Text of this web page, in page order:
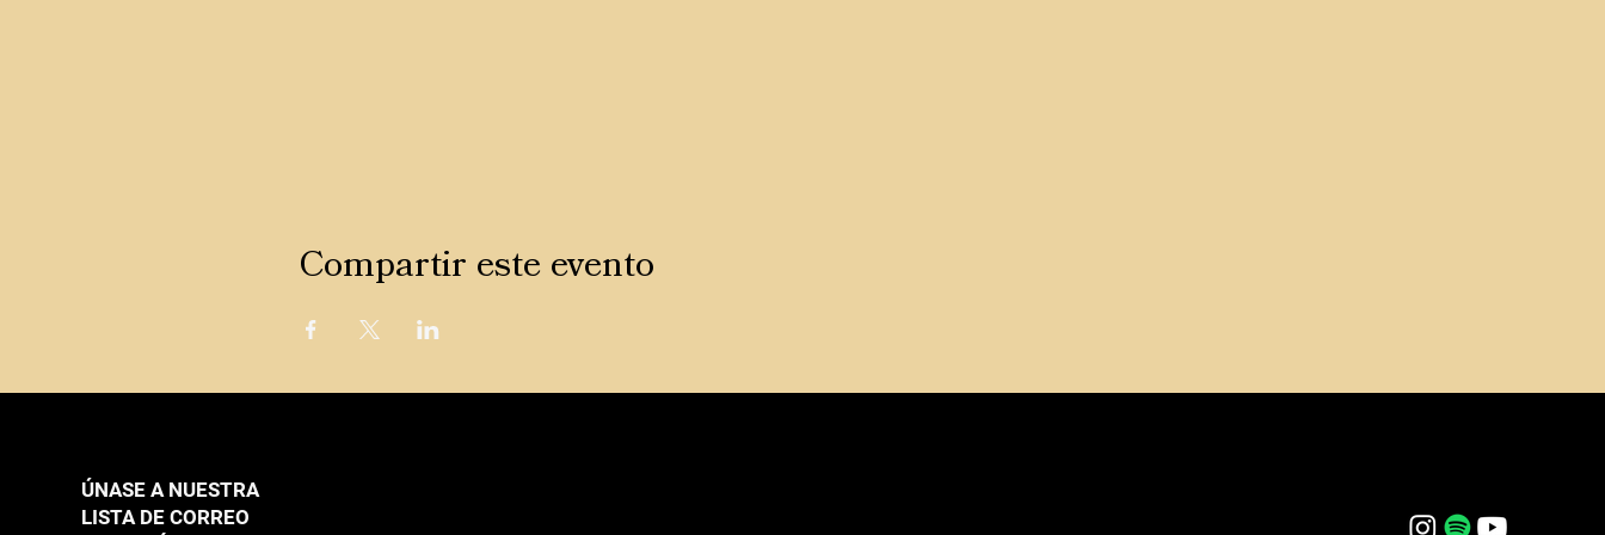
Compartir este evento
ÚNASE A NUESTRA
LISTA DE CORREO